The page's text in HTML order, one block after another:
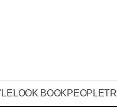
LOOK BOOKPEOPLE